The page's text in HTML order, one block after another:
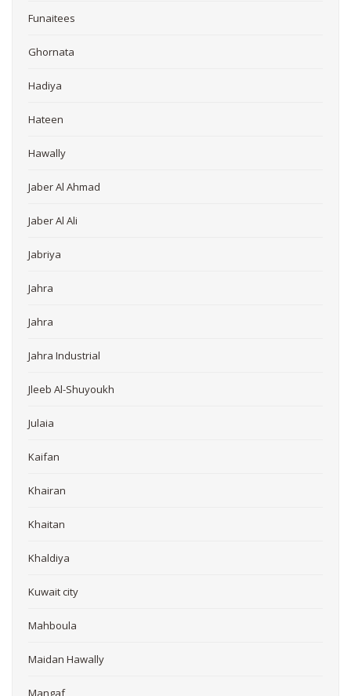
Funaitees
Ghornata
Hadiya
Hateen
Hawally
Jaber Al Ahmad
Jaber Al Ali
Jabriya
Jahra
Jahra
Jahra Industrial
Jleeb Al-Shuyoukh
Julaia
Kaifan
Khairan
Khaitan
Khaldiya
Kuwait city
Mahboula
Maidan Hawally
Mangaf